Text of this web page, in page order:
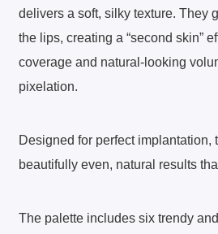
delivers a soft, silky texture. They
the lips, creating a “second skin”
coverage and natural-looking
pixelation.
Designed for perfect implantation,
beautifully even, natural results
The palette includes six trendy